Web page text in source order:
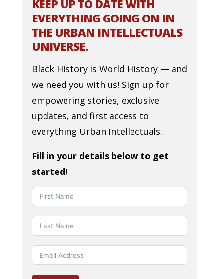
KEEP UP TO DATE WITH
EVERYTHING GOING ON IN
THE URBAN INTELLECTUALS
UNIVERSE.
Black History is World History — and
we need you with us! Sign up for
empowering stories, exclusive
updates, and first access to
everything Urban Intellectuals.
Fill in your details below to get
started!